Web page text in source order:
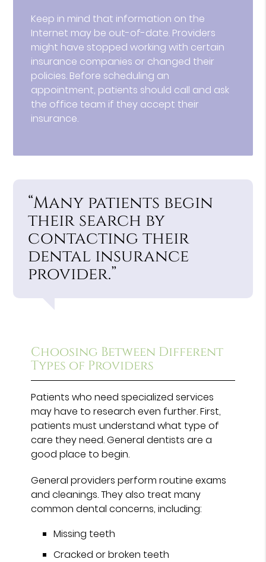
Keep in mind that information on the
Internet may be out-of-date. Providers
might have stopped working with certain
insurance companies or changed their
policies. Before scheduling an
appointment, patients should call and ask
the office team if they accept their
insurance.
“Many patients begin
their search by
contacting their
dental insurance
provider.”
Choosing Between Different
Types of Providers
Patients who need specialized services
may have to research even further. First,
patients must understand what type of
care they need. General dentists are a
good place to begin.
General providers perform routine exams
and cleanings. They also treat many
common dental concerns, including:
Missing teeth
Cracked or broken teeth